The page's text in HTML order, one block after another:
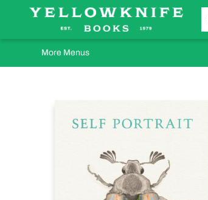
Home
Browse
Orders Requests
Book Clubs
Staff Recommendations
Events and Rentals
Gift Cards
Contact & Hours
More Menus